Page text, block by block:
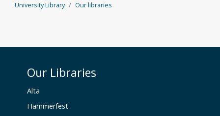
University Library Our libraries
Our Libraries
Alta
Hammerfest